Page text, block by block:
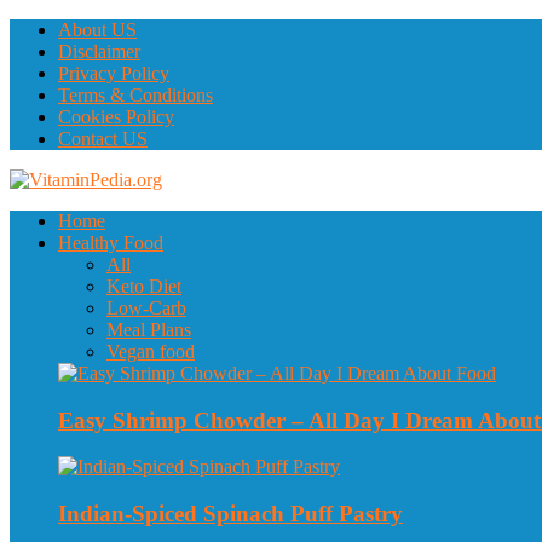
About US
Disclaimer
Privacy Policy
Terms & Conditions
Cookies Policy
Contact US
Home
Healthy Food
All
Keto Diet
Low-Carb
Meal Plans
Vegan food
Easy Shrimp Chowder – All Day I Dream
Indian-Spiced Spinach Puff Pastry